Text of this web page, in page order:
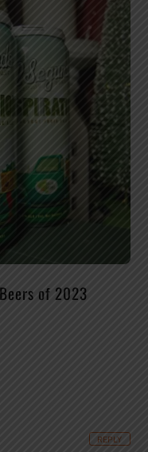
of 2023
REPLY